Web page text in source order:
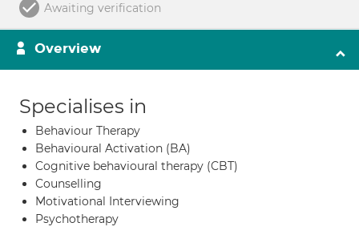
Awaiting verification
Overview
Specialises in
Behaviour Therapy
Behavioural Activation (BA)
Cognitive behavioural therapy (CBT)
Counselling
Motivational Interviewing
Psychotherapy